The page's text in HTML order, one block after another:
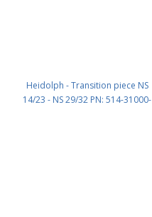
Heidolph - Transition piece NS
14/23 - NS 29/32 PN: 514-31000-